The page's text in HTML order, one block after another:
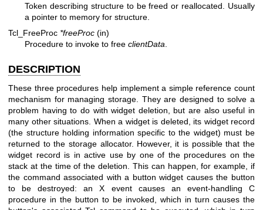
Token describing structure to be freed or reallocated. Usually
a pointer to memory for structure.
Tcl_FreeProc *freeProc (in)
Procedure to invoke to free clientData.
DESCRIPTION
These three procedures help implement a simple reference count
mechanism for managing storage. They are designed to solve a
problem having to do with widget deletion, but are also useful in
many other situations. When a widget is deleted, its widget record
(the structure holding information specific to the widget) must be
returned to the storage allocator. However, it is possible that the
widget record is in active use by one of the procedures on the
stack at the time of the deletion. This can happen, for example, if
the command associated with a button widget causes the button
to be destroyed: an X event causes an event-handling C
procedure in the button to be invoked, which in turn causes the